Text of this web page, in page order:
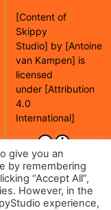
[Content of
Skippy
Studio] by [Antoine
van Kampen] is
licensed
under [Attribution
4.0
International]
give you an
by remembering
“Accept All”,
However, in the
experience,